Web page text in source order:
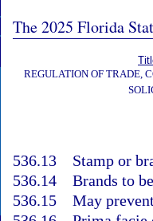
The 2025 Florida
REGULATION OF TRADE,
536.13 Stamp or
536.14 Brands to
536.15 May